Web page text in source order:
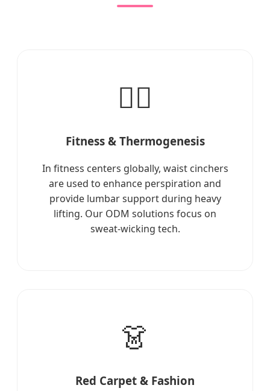
🏋️‍♀️
Fitness & Thermogenesis
In fitness centers globally, waist cinchers
are used to enhance perspiration and
provide lumbar support during heavy
lifting. Our ODM solutions focus on
sweat-wicking tech.
👗
Red Carpet & Fashion